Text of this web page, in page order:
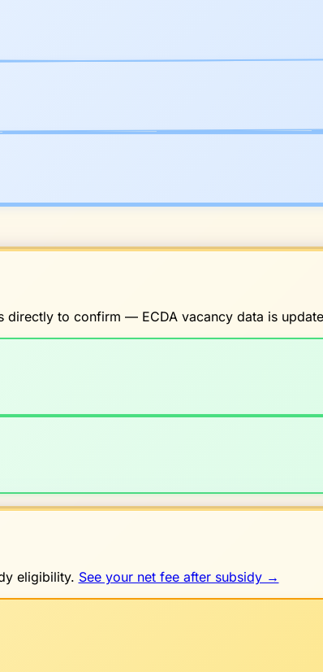
to confirm — ECDA vacancy data is
eligibility. See your net fee after subsidy →